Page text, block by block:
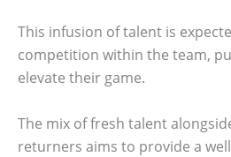
This infusion of talent is
competition within the team,
elevate their game.
The mix of fresh talent
returners aims to provide a